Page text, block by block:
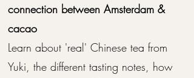
connection between Amsterdam &
cacao
​Learn about 'real' Chinese tea from
Yuki, the different tasting notes, how